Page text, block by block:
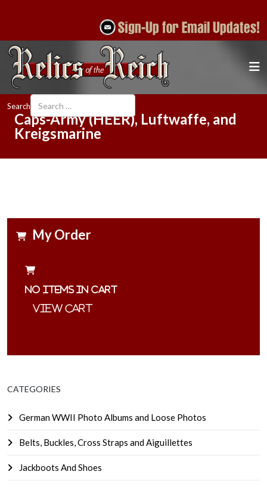
Search
Caps-Army (HEER), Luftwaffe, and
Kreigsmarine
My Order
No items in cart
CATEGORIES
German WWII Photo Albums and Loose Photos
Belts, Buckles, Cross Straps and Aiguillettes
Jackboots And Shoes